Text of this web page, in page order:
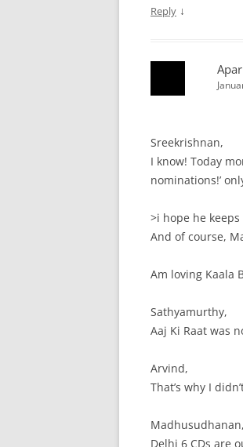
Reply ↓
Sreekrishnan,
I know! Today
nominations!’
>i hope he
And of course,
Am loving Kaala
Sathyamurthy,
Aaj Ki Raat was
Arvind,
That’s why I
Madhusudhanan,
Delhi 6 CDs are